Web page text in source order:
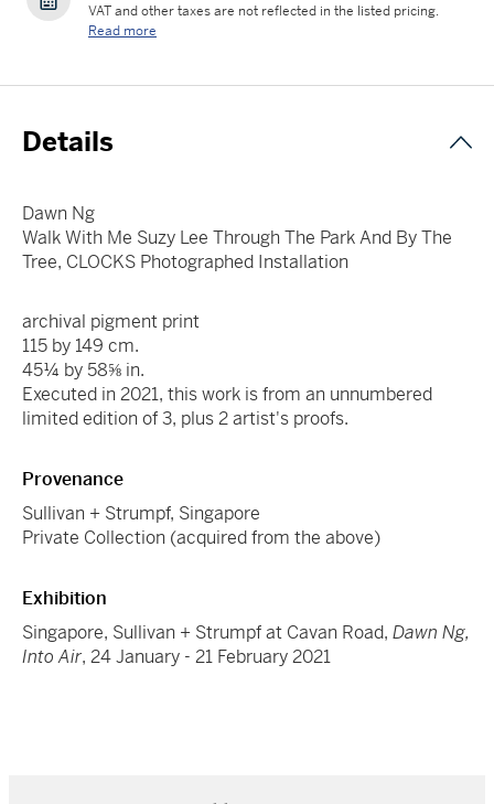
VAT and other taxes are not reflected in the listed pricing.
Read more
Details
Dawn Ng
Walk With Me Suzy Lee Through The Park And By The
Tree, CLOCKS Photographed Installation
archival pigment print
115 by 149 cm.
45¼ by 58⅝ in.
Executed in 2021, this work is from an unnumbered
limited edition of 3, plus 2 artist's proofs.
Provenance
Sullivan + Strumpf, Singapore
Private Collection (acquired from the above)
Exhibition
Singapore, Sullivan + Strumpf at Cavan Road, Dawn Ng,
Into Air, 24 January - 21 February 2021